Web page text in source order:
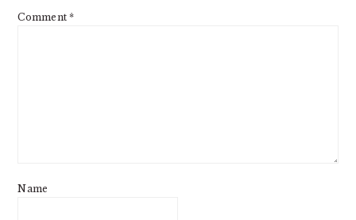
Comment*
Name